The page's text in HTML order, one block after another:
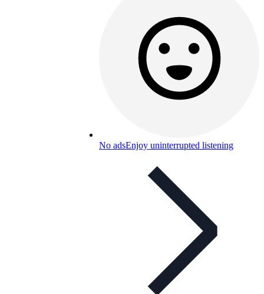
No adsEnjoy uninterrupted listening